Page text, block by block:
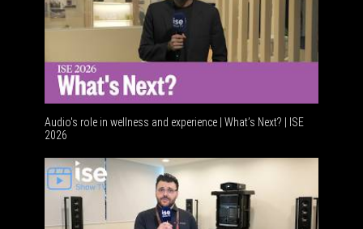
Audio's role in wellness and experience | What’s Next? | ISE
2026